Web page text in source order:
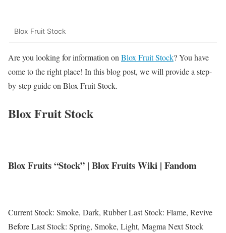
Blox Fruit Stock
Are you looking for information on Blox Fruit Stock? You have
come to the right place! In this blog post, we will provide a step-
by-step guide on Blox Fruit Stock.
Blox Fruit Stock
Blox Fruits “Stock” | Blox Fruits Wiki | Fandom
Current Stock: Smoke, Dark, Rubber Last Stock: Flame, Revive
Before Last Stock: Spring, Smoke, Light, Magma Next Stock